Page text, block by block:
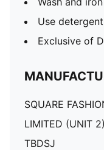
Use
Exclusive of
SQUARE
LIMITED (UNIT 2)
TBDSJ